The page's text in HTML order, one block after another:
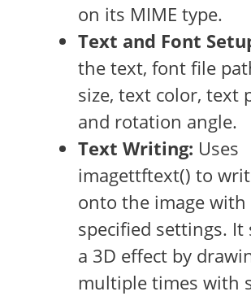
on its MIME type.
Text and Font
the text, font file
size, text color, text
and rotation angle.
Text Writing: Uses
imagettftext() to
onto the image
specified settings. It
a 3D effect by
multiple times with